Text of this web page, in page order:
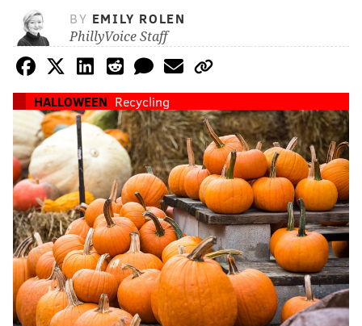
BY EMILY ROLEN
PhillyVoice Staff
HALLOWEEN Recycling